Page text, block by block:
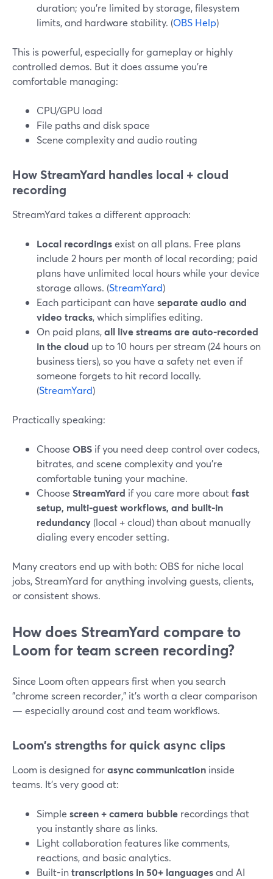
duration; you’re limited by storage, filesystem
limits, and hardware stability. (OBS Help)
This is powerful, especially for gameplay or highly
controlled demos. But it does assume you’re
comfortable managing:
CPU/GPU load
File paths and disk space
Scene complexity and audio routing
How StreamYard handles local + cloud
recording
StreamYard takes a different approach:
Local recordingsexist on all plans. Free plans
include 2 hours per month of local recording; paid
plans have unlimited local hours while your device
storage allows. (StreamYard)
Each participant can have separate audio and
video tracks, which simplifies editing.
On paid plans,all live streams are auto-recorded
in the cloud up to 10 hours per stream (24 hours on
business tiers), so you have a safety net even if
someone forgets to hit record locally.
(StreamYard)
Practically speaking:
Choose OBS if you need deep control over codecs,
bitrates, and scene complexity and you’re
comfortable tuning your machine.
Choose StreamYard if you care more aboutfast
setup, multi-guest workflows, and built-in
redundancy (local + cloud) than about manually
dialing every encoder setting.
Many creators end up with both: OBS for niche local
jobs, StreamYard for anything involving guests, clients,
or consistent shows.
How does StreamYard compare to
Loom for team screen recording?
Since Loom often appears first when you search
"chrome screen recorder," it’s worth a clear comparison
— especially around cost and team workflows.
Loom’s strengths for quick async clips
Loom is designed forasync communication inside
teams. It’s very good at:
Simple screen + camera bubble recordings that
you instantly share as links.
Light collaboration features like comments,
reactions, and basic analytics.
Built-intranscriptions in 50+ languagesand AI